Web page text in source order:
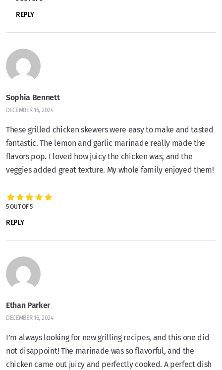
REPLY
Sophia Bennett
DECEMBER 16, 2024
These grilled chicken skewers were easy to make and tasted
fantastic. The lemon and garlic marinade really made the
flavors pop. I loved how juicy the chicken was, and the
veggies added great texture. My whole family enjoyed them!
5 OUT OF 5
REPLY
Ethan Parker
DECEMBER 16, 2024
I’m always looking for new grilling recipes, and this one did
not disappoint! The marinade was so flavorful, and the
chicken came out juicy and perfectly cooked. A perfect dish